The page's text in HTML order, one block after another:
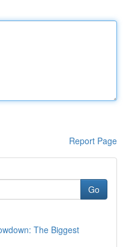
Report Page
Go
The Biggest